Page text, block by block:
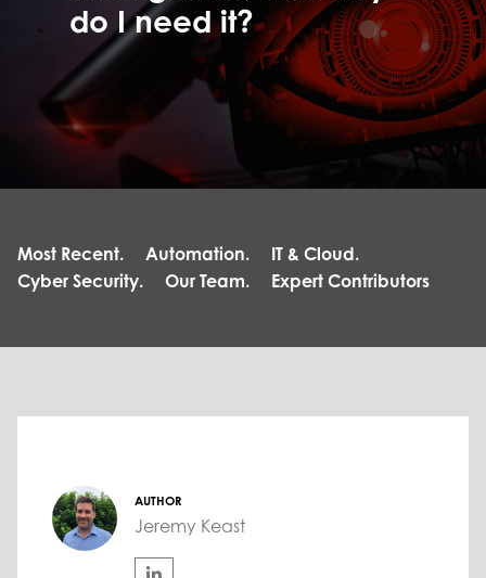
do I need it?
Most Recent. Automation.
IT & Cloud.
Cyber Security.
Our Team. Expert Contributors
AUTHOR
Jeremy Keast